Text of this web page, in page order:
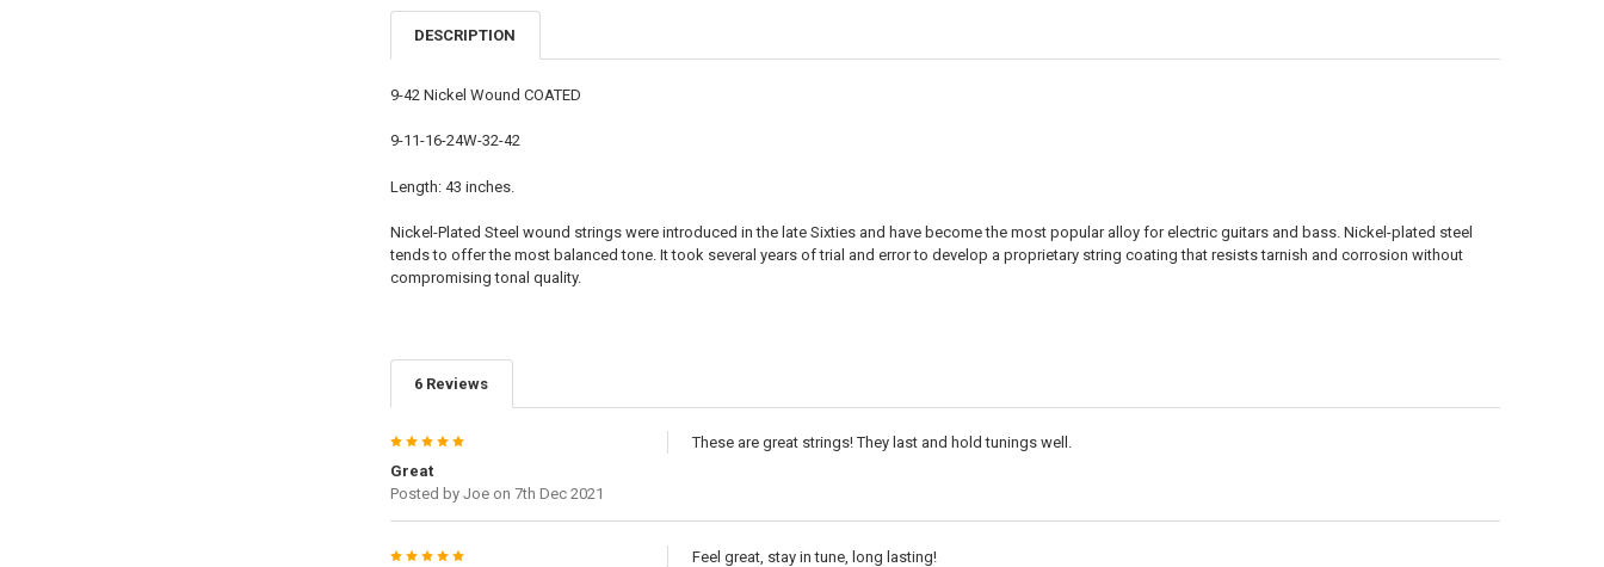
DESCRIPTION
9-42 Nickel Wound COATED
9-11-16-24W-32-42
Length: 43 inches.
Nickel-Plated Steel wound strings were introduced in the late Sixties and have become the most popular alloy for electric guitars and bass. Nickel-plated steel
tends to offer the most balanced tone. It took several years of trial and error to develop a proprietary string coating that resists tarnish and corrosion without
compromising tonal quality.
6 Reviews
5
Great
Posted by Joeon 7th Dec 2021
These are great strings! They last and hold tunings well.
5
Feel great, stay in tune, long lasting!